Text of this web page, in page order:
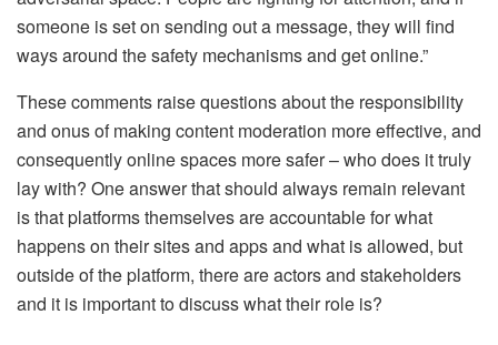
someone is set on sending out a message, they will find
ways around the safety mechanisms and get online.”
These comments raise questions about the responsibility
and onus of making content moderation more effective, and
consequently online spaces more safer – who does it truly
lay with? One answer that should always remain relevant
is that platforms themselves are accountable for what
happens on their sites and apps and what is allowed, but
outside of the platform, there are actors and stakeholders
and it is important to discuss what their role is?